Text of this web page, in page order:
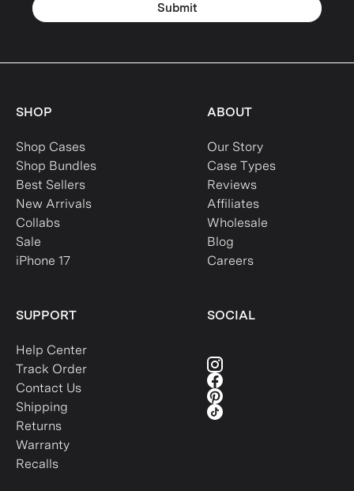
Submit
SHOP
Shop Cases
Shop Bundles
Best Sellers
New Arrivals
Collabs
Sale
iPhone 17
ABOUT
Our Story
Case Types
Reviews
Affiliates
Wholesale
Blog
Careers
SUPPORT
Help Center
Track Order
Contact Us
Shipping
Returns
Warranty
Recalls
SOCIAL